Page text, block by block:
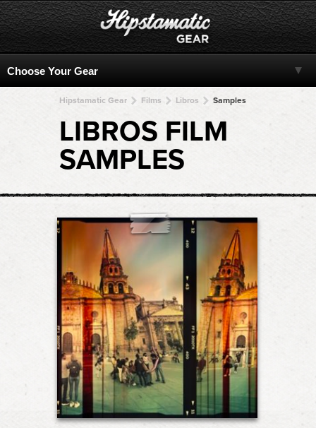
Hipstamatic Gear Films Libros Samples
LIBROS FILM
SAMPLES